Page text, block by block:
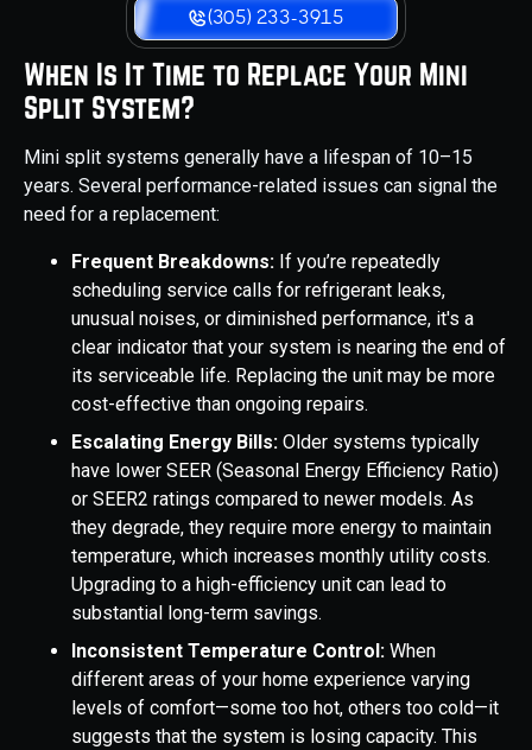
(305) 233-3915
When Is It Time to Replace Your Mini
Split System?
Mini split systems generally have a lifespan of 10–15
years. Several performance-related issues can signal the
need for a replacement:
Frequent Breakdowns: If you’re repeatedly
scheduling service calls for refrigerant leaks,
unusual noises, or diminished performance, it's a
clear indicator that your system is nearing the end of
its serviceable life. Replacing the unit may be more
cost-effective than ongoing repairs.
Escalating Energy Bills: Older systems typically
have lower SEER (Seasonal Energy Efficiency Ratio)
or SEER2 ratings compared to newer models. As
they degrade, they require more energy to maintain
temperature, which increases monthly utility costs.
Upgrading to a high-efficiency unit can lead to
substantial long-term savings.
Inconsistent Temperature Control: When
different areas of your home experience varying
levels of comfort—some too hot, others too cold—it
suggests that the system is losing capacity. This